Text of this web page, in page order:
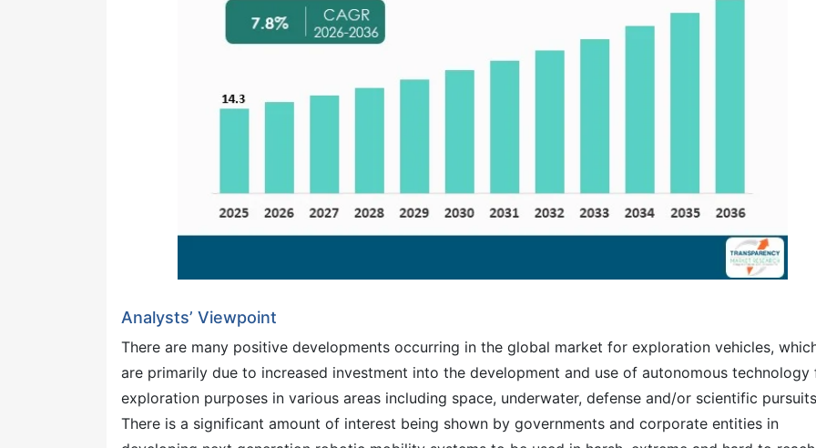
Analysts’ Viewpoint
There are many positive developments occurring in the global market for exploration vehicles,
are primarily due to increased investment into the development and use of autonomous technology
exploration purposes in various areas including space, underwater, defense and/or scientific
There is a significant amount of interest being shown by governments and corporate entities in